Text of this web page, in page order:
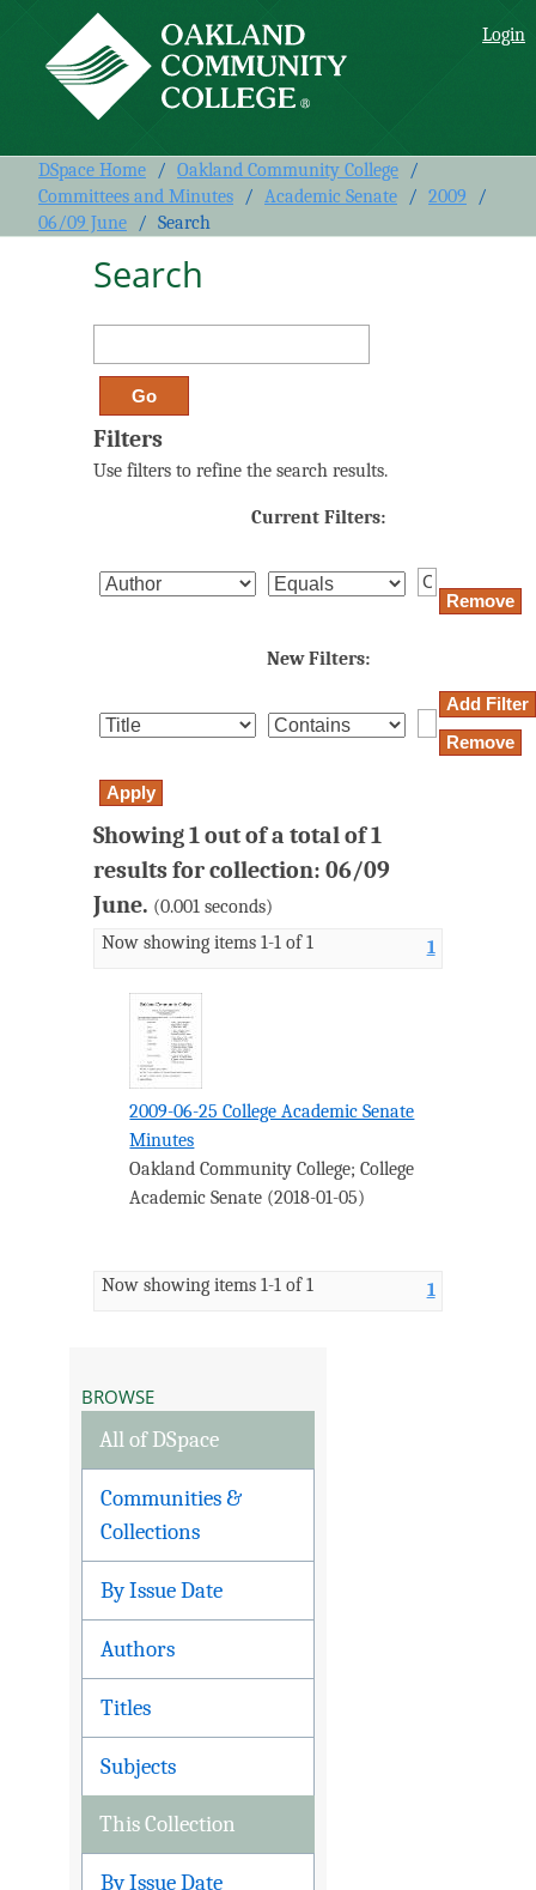
Search Login
DSpace Home / Oakland Community College
/
Committees and Minutes
/ Academic Senate / 2009
/
06/09 June
/ Search
Search
Filters
Use filters to refine the search results.
Current Filters:
New Filters:
Showing 1 out of a total of 1
results for collection: 06/09
June. (0.001 seconds)
Now showing items 1-1 of 1
1
2009-06-25 College Academic Senate
Minutes
Oakland Community College;College
Academic Senate (2018-01-05)
Now showing items 1-1 of 1 1
BROWSE
All of DSpace
Communities &
Collections
By Issue Date
Authors
Titles
Subjects
This Collection
By Issue Date